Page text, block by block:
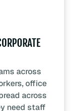
across
office
across
need staff